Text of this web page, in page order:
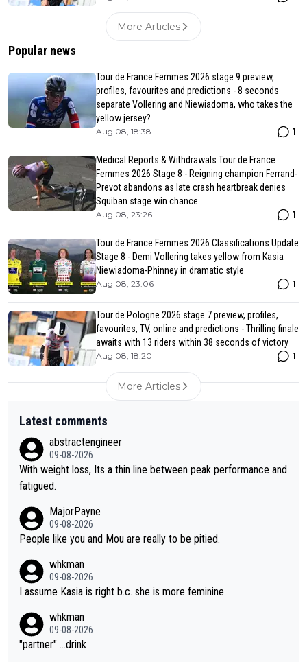
More Articles
Popular news
Tour de France Femmes 2026 stage 9 preview,
profiles, favourites and predictions - 8 seconds
separate Vollering and Niewiadoma, who takes the
yellow jersey?
Aug 08, 18:38 1
Medical Reports & Withdrawals Tour de France
Femmes 2026 Stage 8 - Reigning champion Ferrand-
Prevot abandons as late crash heartbreak denies
Squiban stage win chance
Aug 08, 23:26 1
Tour de France Femmes 2026 Classifications Update
Stage 8 - Demi Vollering takes yellow from Kasia
Niewiadoma-Phinney in dramatic style
Aug 08, 23:06 1
Tour de Pologne 2026 stage 7 preview, profiles,
favourites, TV, online and predictions - Thrilling finale
awaits with 13 riders within 38 seconds of victory
Aug 08, 18:20 1
More Articles
Latest comments
abstractengineer
09-08-2026
With weight loss, Its a thin line between peak performance and
fatigued.
MajorPayne
09-08-2026
People like you and Mou are really to be pitied.
whkman
09-08-2026
I assume Kasia is right b.c. she is more feminine.
whkman
09-08-2026
"partner" ...drink